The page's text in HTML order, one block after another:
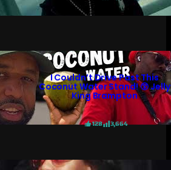
I Couldn’t Drive Past This
Coconut Water Stand! 😲 Jelly
King Brampton
128 3,664